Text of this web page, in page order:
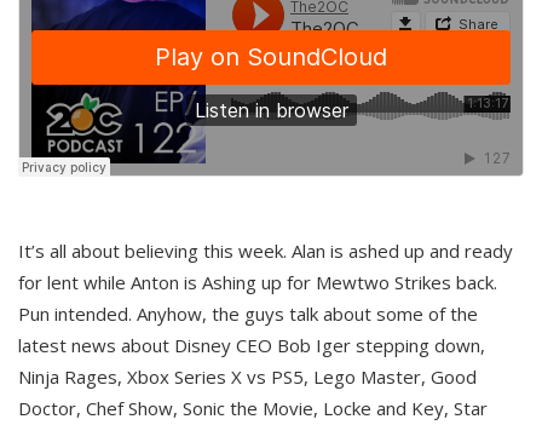
It’s all about believing this week. Alan is ashed up and ready
for lent while Anton is Ashing up for Mewtwo Strikes back.
Pun intended. Anyhow, the guys talk about some of the
latest news about Disney CEO Bob Iger stepping down,
Ninja Rages, Xbox Series X vs PS5, Lego Master, Good
Doctor, Chef Show, Sonic the Movie, Locke and Key, Star